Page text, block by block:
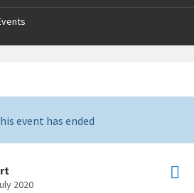
event has ended
2020